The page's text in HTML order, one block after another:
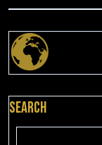
Search